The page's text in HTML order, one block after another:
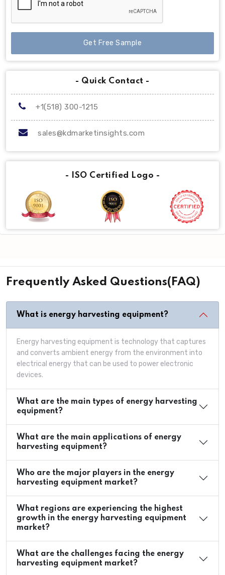
Get Free Sample
- Quick Contact -
+1(518) 300-1215
sales@kdmarketinsights.com
- ISO Certified Logo -
Frequently Asked Questions(FAQ)
What is energy harvesting equipment?
Energy harvesting equipment is technology that captures
and converts ambient energy from the environment into
electrical energy that can be used to power electronic
devices.
What are the main types of energy harvesting
equipment?
What are the main applications of energy
harvesting equipment?
Who are the major players in the energy
harvesting equipment market?
What regions are experiencing the highest
growth in the energy harvesting equipment
market?
What are the challenges facing the energy
harvesting equipment market?